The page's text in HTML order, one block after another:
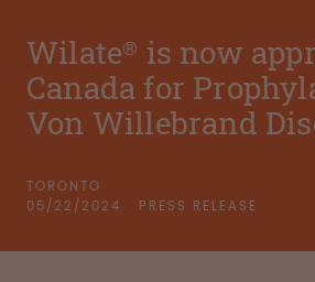
Wilate® is now
Canada for
Von Willebrand
TORONTO
05/22/2024
PRESS RELEASE